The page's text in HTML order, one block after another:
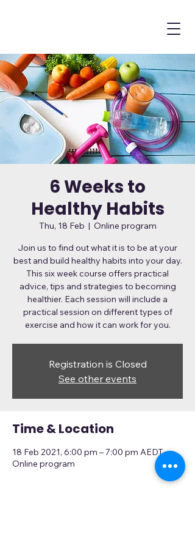
6 Weeks to
Healthy Habits
Thu, 18 Feb
  |
Online program
Join us to find out what it is to be at your
best and build healthy habits into your day.
This six week course offers practical
advice, tips and strategies to becoming
healthier. Each session will include a
practical session on different types of
exercise and how it can work for you.
Registration is Closed
See other events
Time & Location
18 Feb 2021, 6:00 pm – 7:00 pm AEDT
Online program